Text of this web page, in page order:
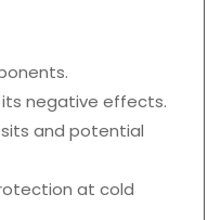
negative effects.
and potential
at cold